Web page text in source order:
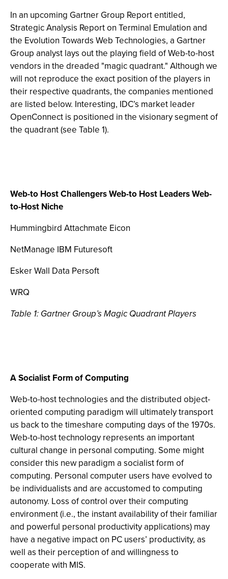
In an upcoming Gartner Group Report entitled,
Strategic Analysis Report on Terminal Emulation and
the Evolution Towards Web Technologies, a Gartner
Group analyst lays out the playing field of Web-to-host
vendors in the dreaded "magic quadrant." Although we
will not reproduce the exact position of the players in
their respective quadrants, the companies mentioned
are listed below. Interesting, IDC’s market leader
OpenConnect is positioned in the visionary segment of
the quadrant (see Table 1).
Web-to Host Challengers Web-to Host Leaders Web-
to-Host Niche
Hummingbird Attachmate Eicon
NetManage IBM Futuresoft
Esker Wall Data Persoft
WRQ
Table 1: Gartner Group’s Magic Quadrant Players
A Socialist Form of Computing
Web-to-host technologies and the distributed object-
oriented computing paradigm will ultimately transport
us back to the timeshare computing days of the 1970s.
Web-to-host technology represents an important
cultural change in personal computing. Some might
consider this new paradigm a socialist form of
computing. Personal computer users have evolved to
be individualists and are accustomed to computing
autonomy. Loss of control over their computing
environment (i.e., the instant availability of their familiar
and powerful personal productivity applications) may
have a negative impact on PC users’ productivity, as
well as their perception of and willingness to
cooperate with MIS.